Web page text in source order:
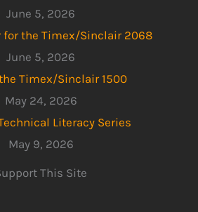
June 5, 2026
for the Timex/Sinclair 2068
June 5, 2026
Timex/Sinclair 1500
May 24, 2026
Literacy Series
May 9, 2026
This Site